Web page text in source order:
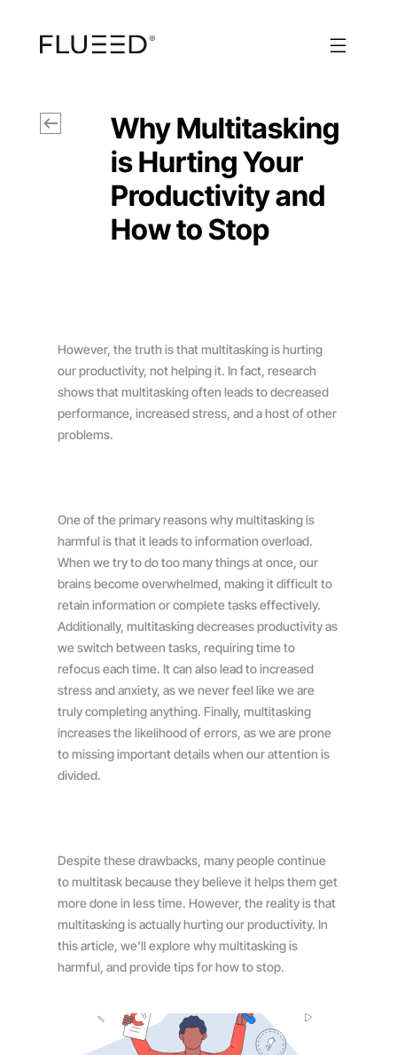
Why Multitasking
is Hurting Your
Productivity and
How to Stop
However, the truth is that multitasking is hurting
our productivity, not helping it. In fact, research
shows that multitasking often leads to decreased
performance, increased stress, and a host of other
problems.
One of the primary reasons why multitasking is
harmful is that it leads to information overload.
When we try to do too many things at once, our
brains become overwhelmed, making it difficult to
retain information or complete tasks effectively.
Additionally, multitasking decreases productivity as
we switch between tasks, requiring time to
refocus each time. It can also lead to increased
stress and anxiety, as we never feel like we are
truly completing anything. Finally, multitasking
increases the likelihood of errors, as we are prone
to missing important details when our attention is
divided.
Despite these drawbacks, many people continue
to multitask because they believe it helps them get
more done in less time. However, the reality is that
multitasking is actually hurting our productivity. In
this article, we’ll explore why multitasking is
harmful, and provide tips for how to stop.